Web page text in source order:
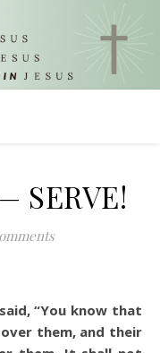
SERVE!
“You know that
them, and their